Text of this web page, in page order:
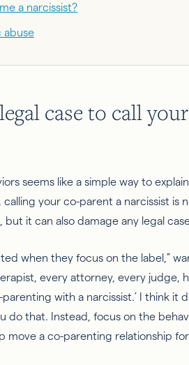
a narcissist?
abuse
case to call
seems like a simple way to
your co-parent a narcissist is
it can also damage any legal
when they focus on the label,”
every attorney, every judge,
with a narcissist.’ I think it
do that. Instead, focus on the
move a co-parenting relationship